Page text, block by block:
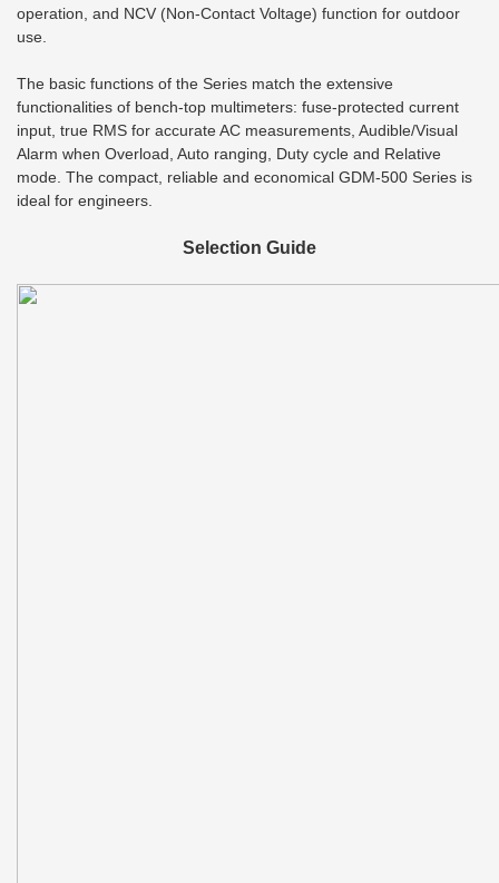
operation, and NCV (Non-Contact Voltage) function for outdoor
use.
The basic functions of the Series match the extensive
functionalities of bench-top multimeters: fuse-protected current
input, true RMS for accurate AC measurements, Audible/Visual
Alarm when Overload, Auto ranging, Duty cycle and Relative
mode. The compact, reliable and economical GDM-500 Series is
ideal for engineers.
Selection Guide